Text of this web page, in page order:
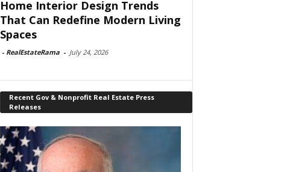
Home Interior Design Trends
That Can Redefine Modern Living
Spaces
- RealEstateRama - July 24, 2026
Recent Gov & Nonprofit Real Estate Press
Releases